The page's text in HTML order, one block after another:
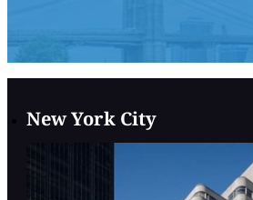
New York City